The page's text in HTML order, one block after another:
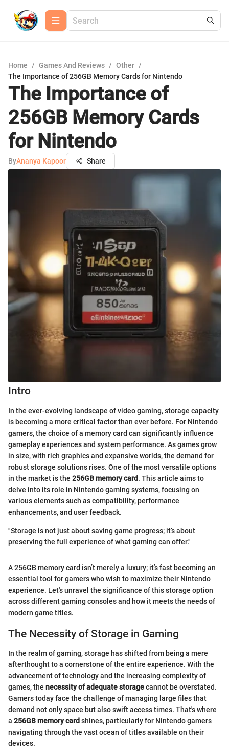
Home / Games And Reviews / Other /
The Importance of 256GB Memory Cards for Nintendo
The Importance of
256GB Memory Cards
for Nintendo
ByAnanya Kapoor Share
Intro
In the ever-evolving landscape of video gaming, storage capacity
is becoming a more critical factor than ever before. For Nintendo
gamers, the choice of a memory card can significantly influence
gameplay experiences and system performance. As games grow
in size, with rich graphics and expansive worlds, the demand for
robust storage solutions rises. One of the most versatile options
in the market is the 256GB memory card. This article aims to
delve into its role in Nintendo gaming systems, focusing on
various elements such as compatibility, performance
enhancements, and user feedback.
"Storage is not just about saving game progress; it’s about
preserving the full experience of what gaming can offer."
A 256GB memory card isn’t merely a luxury; it’s fast becoming an
essential tool for gamers who wish to maximize their Nintendo
experience. Let's unravel the significance of this storage option
across different gaming consoles and how it meets the needs of
modern game titles.
The Necessity of Storage in Gaming
In the realm of gaming, storage has shifted from being a mere
afterthought to a cornerstone of the entire experience. With the
advancement of technology and the increasing complexity of
games, the necessity of adequate storagecannot be overstated.
Gamers today face the challenge of managing large files that
demand not only space but also swift access times. That's where
a 256GB memory card shines, particularly for Nintendo gamers
navigating through the vast ocean of titles available on their
devices.